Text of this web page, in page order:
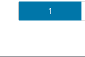
Results
navigation
Page
1